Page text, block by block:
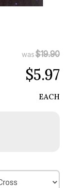
was$19.90
$5.97
EACH